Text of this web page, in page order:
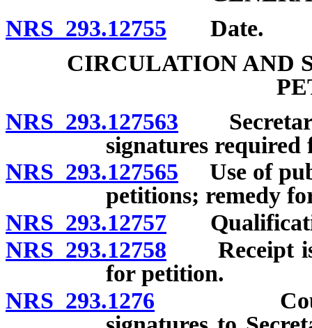
NRS 293.12755 Date.
CIRCULATION AND
NRS 293.127563 Secretary
signatures
NRS 293.127565 Use of
petitions; remedy
NRS 293.12757
NRS 293.12758 Receipt
for petition.
NRS 293.1276 County